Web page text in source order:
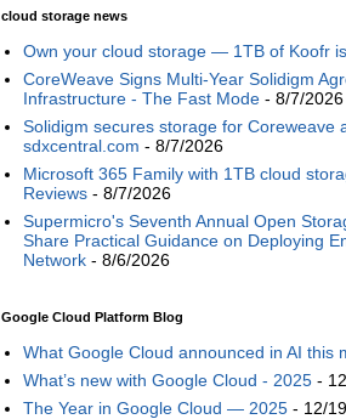
cloud storage news
Own your cloud storage — 1TB of Koofr
CoreWeave Signs Multi-Year Solidigm
Infrastructure - The Fast Mode- 8/7/2026
Solidigm secures storage for Coreweave
sdxcentral.com - 8/7/2026
Microsoft 365 Family with 1TB cloud
Reviews- 8/7/2026
Supermicro's Seventh Annual Open
Share Practical Guidance on Deploying
Network- 8/6/2026
Google Cloud Platform Blog
What Google Cloud announced in AI this
What’s new with Google Cloud - 2025-
The Year in Google Cloud — 2025- 12/